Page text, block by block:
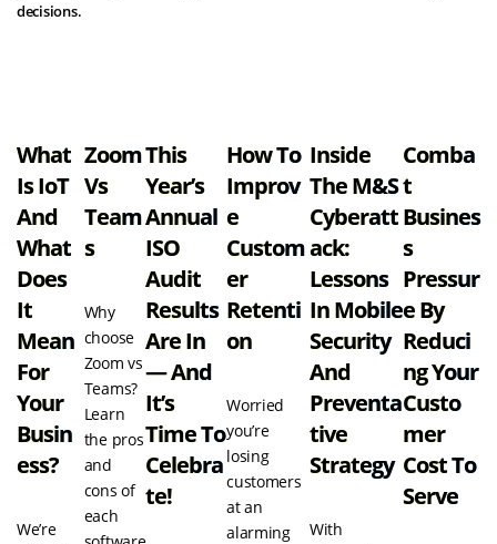
decisions.
What
Is IoT
And
What
Does
It
Mean
For
Your
Busin
Ess?
We’re
Zoom
Vs
Team
S
Why
choose
Zoom vs
Teams?
Learn
the pros
and
cons of
each
This
Year’s
Annual
ISO
Audit
Results
Are In
— And
It’s
Time To
Celebra
Te!
How To
Improv
E
Custom
Er
Retenti
On
Worried
you’re
losing
customers
at an
alarming
Inside
The M&S
Cyberatt
Ack:
Lessons
In Mobile
Security
And
Preventa
Tive
Strategy
With
Comba
T
Busines
S
Pressur
E By
Reduci
Ng Your
Custo
Mer
Cost To
Serve